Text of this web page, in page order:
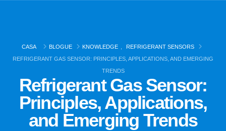
CASA BLOGUE KNOWLEDGE
REFRIGERANT SENSORS
REFRIGERANT GAS SENSOR: PRINCIPLES, APPLICATIONS, AND EMERGING
TRENDS
Refrigerant Gas Sensor:
Principles, Applications,
and Emerging Trends